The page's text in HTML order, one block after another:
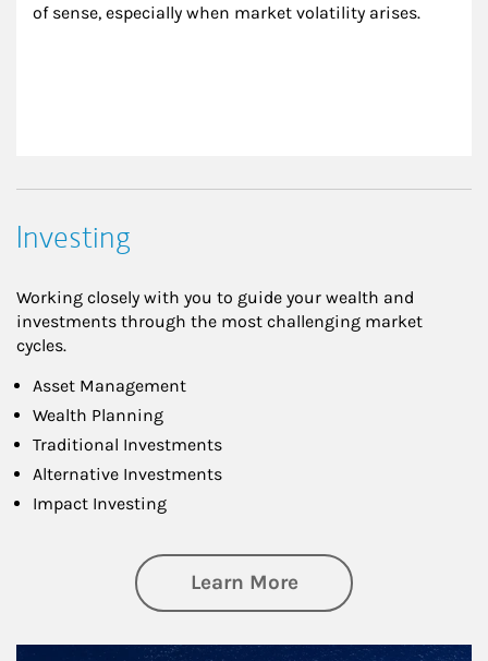
of sense, especially when market volatility arises.
Investing
Working closely with you to guide your wealth and
investments through the most challenging market
cycles.
Asset Management
Wealth Planning
Traditional Investments
Alternative Investments
Impact Investing
Learn Moreabout Investing